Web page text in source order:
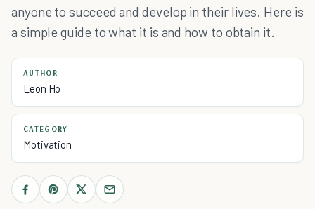
anyone to succeed and develop in their lives. Here is
a simple guide to what it is and how to obtain it.
AUTHOR
Leon Ho
CATEGORY
Motivation